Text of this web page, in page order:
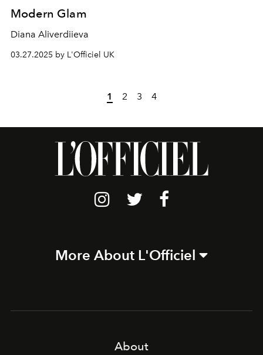
Modern Glam
Diana Aliverdiieva
03.27.2025 by L'Officiel UK
1 2 3 4
More About L'Officiel
About